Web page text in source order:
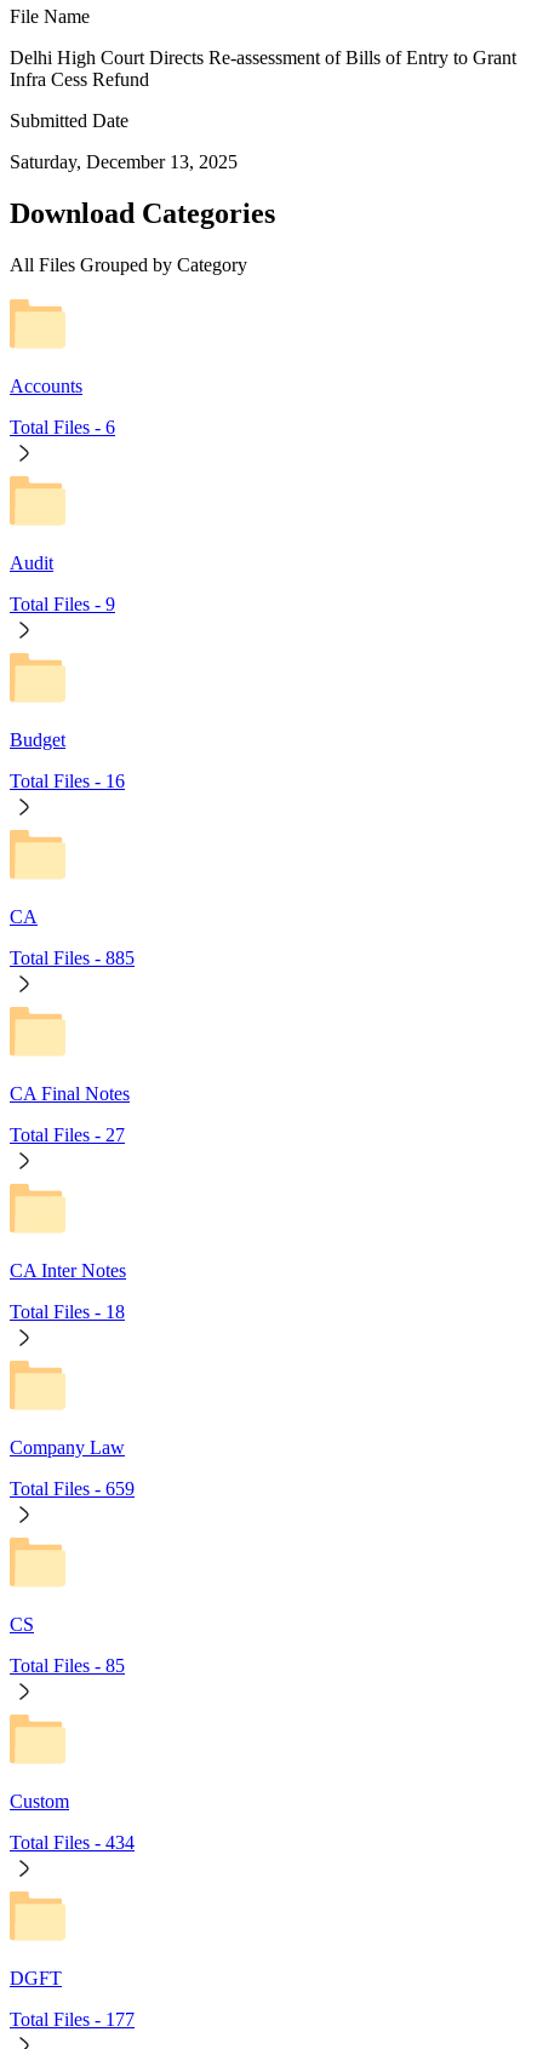
File Name
Delhi High Court Directs Re-assessment of Bills of Entry to Grant
Infra Cess Refund
Submitted Date
Saturday, December 13, 2025
Download Categories
All Files Grouped by Category
Accounts
Total Files - 6
Audit
Total Files - 9
Budget
Total Files - 16
CA
Total Files - 885
CA Final Notes
Total Files - 27
CA Inter Notes
Total Files - 18
Company Law
Total Files - 659
CS
Total Files - 85
Custom
Total Files - 434
DGFT
Total Files - 177